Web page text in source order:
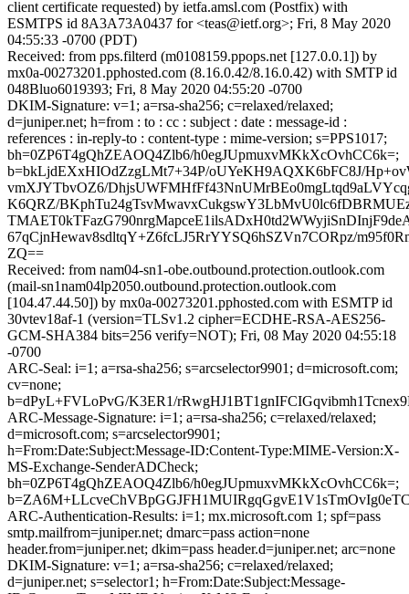
client certificate requested) by ietfa.amsl.com (Postfix) with
ESMTPS id 8A3A73A0437 for <teas@ietf.org>; Fri, 8 May 2020
04:55:33 -0700 (PDT)
Received: from pps.filterd (m0108159.ppops.net [127.0.0.1]) by
mx0a-00273201.pphosted.com (8.16.0.42/8.16.0.42) with SMTP id
048Bluo6019393; Fri, 8 May 2020 04:55:20 -0700
DKIM-Signature: v=1; a=rsa-sha256; c=relaxed/relaxed;
d=juniper.net; h=from : to : cc : subject : date : message-id :
references : in-reply-to : content-type : mime-version; s=PPS1017;
bh=0ZP6T4gQhZEAOQ4Zlb6/h0egJUpmuxvMKkXcOvhCC6k=;
b=bkLjdEXxHIOdZzgLMt7+34P/oUYeKH9AQXK6bFC8J/
vmXJYTbvOZ6/
K6QRZ/
67qCjnHewav8sdltqY+Z6fcLJ5RrYYSQ6hSZVn7CORpz/
ZQ==
Received: from nam04-sn1-obe.outbound.protection.outlook.com
(mail-sn1nam04lp2050.outbound.protection.outlook.com
[104.47.44.50]) by mx0a-00273201.pphosted.com with ESMTP id
30vtev18af-1 (version=TLSv1.2 cipher=ECDHE-RSA-AES256-
GCM-SHA384 bits=256 verify=NOT); Fri, 08 May 2020 04:55:18
-0700
ARC-Seal: i=1; a=rsa-sha256; s=arcselector9901; d=microsoft.com;
cv=none;
b=dPyL+FVLoPvG/K3ER1/
ARC-Message-Signature: i=1; a=rsa-sha256; c=relaxed/relaxed;
d=microsoft.com; s=arcselector9901;
h=From:Date:Subject:Message-ID:Content-Type:MIME-Version:X-
MS-Exchange-SenderADCheck;
bh=0ZP6T4gQhZEAOQ4Zlb6/h0egJUpmuxvMKkXcOvhCC6k=;
ARC-Authentication-Results: i=1; mx.microsoft.com 1; spf=pass
smtp.mailfrom=juniper.net; dmarc=pass action=none
header.from=juniper.net; dkim=pass header.d=juniper.net; arc=none
DKIM-Signature: v=1; a=rsa-sha256; c=relaxed/relaxed;
d=juniper.net; s=selector1; h=From:Date:Subject:Message-